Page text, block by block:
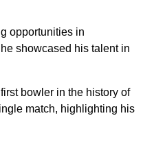
opportunities in
showcased his talent in
bowler in the history of
match, highlighting his